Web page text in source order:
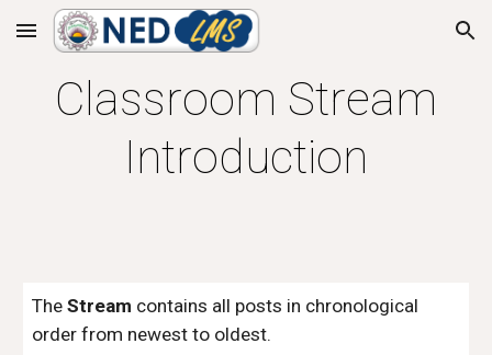
Skip to main content Skip to navigation
Classroom Stream
Introduction
TheStream contains all posts in chronological
order from newest to oldest.